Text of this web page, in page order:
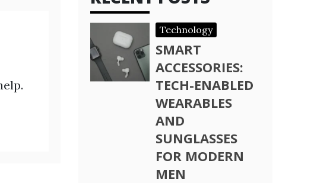
Technology
SMART
ACCESSORIES:
TECH-ENABLED
WEARABLES
AND
SUNGLASSES
FOR MODERN
MEN